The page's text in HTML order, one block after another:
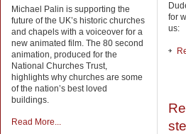
Michael Palin is supporting the
future of the UK’s historic churches
and chapels with a voiceover for a
new animated film. The 80 second
animation, produced for the
National Churches Trust,
highlights why churches are some
of the nation’s best loved
buildings.
Read More...
for
us: